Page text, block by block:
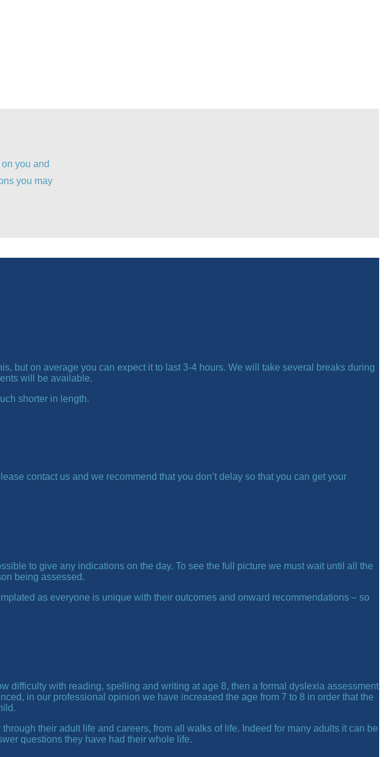
you and
you may
but on average you can expect it to last 3-4 hours. We will take several breaks during
will be available.
shorter in length.
contact us and we recommend that you don’t delay so that you can get your
to give any indications on the day. To see the full picture we must wait until all the
being assessed.
as everyone is unique with their outcomes and onward recommendations – so
difficulty with reading, spelling and writing at age 8, then a formal dyslexia assessment
in our professional opinion we have increased the age from 7 to 8 in order that the
their adult life and careers, from all walks of life. Indeed for many adults it can be
questions they have had their whole life.